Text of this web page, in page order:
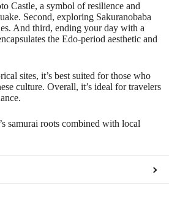
Castle, a symbol of resilience and
Second, exploring Sakuranobaba
And third, ending your day with a
the Edo-period aesthetic and
sites, it’s best suited for those who
culture. Overall, it’s ideal for travelers
samurai roots combined with local